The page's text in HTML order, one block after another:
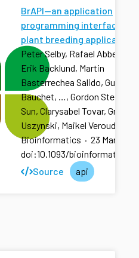
BrAPI—an application
programming interface for
plant breeding applications
Peter Selby, Rafael
Erik Backlund, Martin
Basterrechea Salido,
Bauchet, …, Gordon Stephen,
Sun, Clarysabel Tovar,
Uszynski, Maikel Verouden
Bioinformatics · 23 Mar 2019
doi:10.1093/bioinformatics/
Source
api